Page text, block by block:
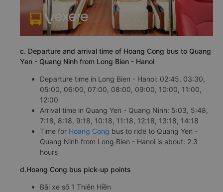
c. Departure and arrival time of Hoang Cong bus to Quang
Yen - Quang Ninh from Long Bien - Hanoi
Departure time in Long Bien - Hanoi: 02:45, 03:30,
05:00, 06:00, 07:00, 08:00, 09:00, 10:00, 11:00,
12:00
Arrival time in Quang Yen - Quang Ninh: 5:03, 5:48,
7:18, 8:18, 9:18, 10:18, 11:18, 12:18, 13:18, 14:18
Time for Hoang Cong bus to ride to Quang Yen -
Quang Ninh from Long Bien - Hanoi is about: 2.3
hours
d.Hoang Cong bus pick-up points
Bãi xe số 1 Thiên Hiền